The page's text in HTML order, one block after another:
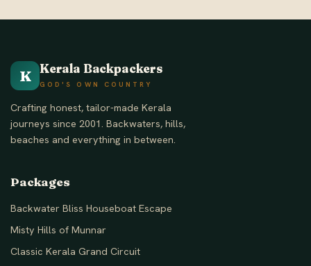
K Kerala Backpackers
GOD'S OWN COUNTRY
Crafting honest, tailor-made Kerala
journeys since 2001. Backwaters, hills,
beaches and everything in between.
Packages
Backwater Bliss Houseboat Escape
Misty Hills of Munnar
Classic Kerala Grand Circuit